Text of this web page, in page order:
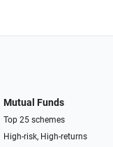
Mutual Funds
Top 25 schemes
High-risk, High-returns